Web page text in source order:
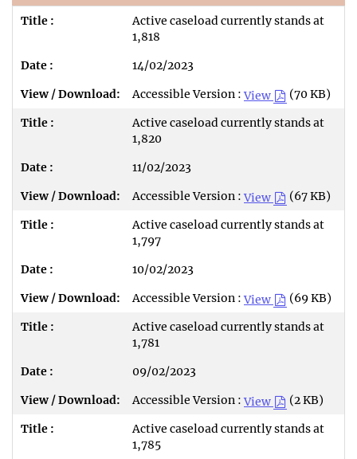
Active caseload currently stands at
1,818
14/02/2023
Accessible Version : View
(70 KB)
Active caseload currently stands at
1,820
11/02/2023
Accessible Version : View
(67 KB)
Active caseload currently stands at
1,797
10/02/2023
Accessible Version : View
(69 KB)
Active caseload currently stands at
1,781
09/02/2023
Accessible Version : View
(2 KB)
Active caseload currently stands at
1,785